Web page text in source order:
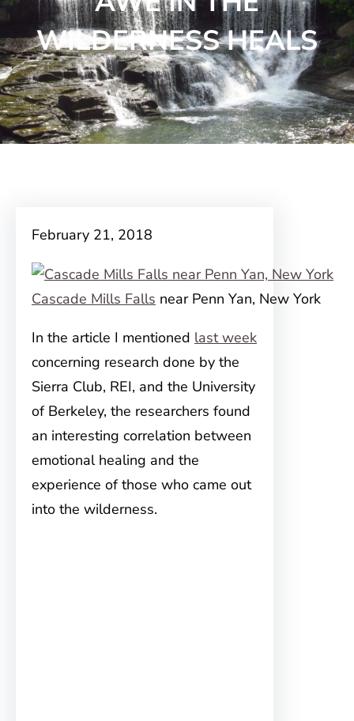
WILDERNESS HEALS
February 21, 2018
Cascade Mills Falls near Penn Yan, New York
In the article I mentioned last week
concerning research done by the
Sierra Club, REI, and the University
of Berkeley, the researchers found
an interesting correlation between
emotional healing and the
experience of those who came out
into the wilderness.